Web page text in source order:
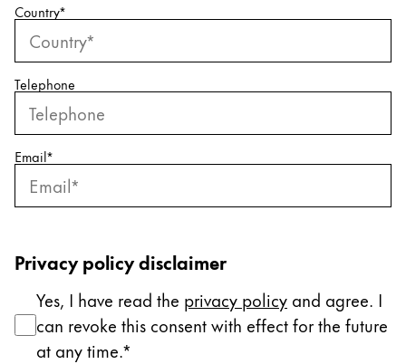
Thailand
ไทย
Vietnam
Tiếng Việt
Cambodia
EnglishKhmer
Middle East
This region lists countries with the languages Lamy
Oceania
This region lists countries with the languages Lamy
Country*
Telephone
Email*
Privacy policy disclaimer
Yes, I have read the privacy policy and agree. I
can revoke this consent with effect for the future
at any time.